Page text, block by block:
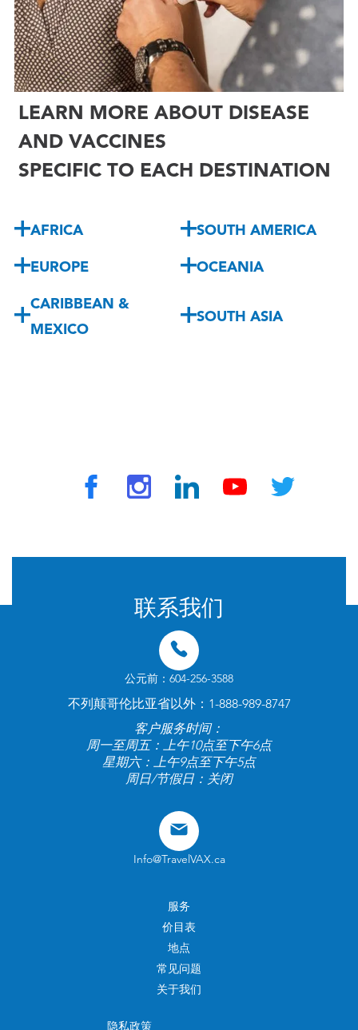
LEARN MORE ABOUT DISEASE
AND VACCINES
SPECIFIC TO EACH DESTINATION
AFRICA SOUTH AMERICA
EUROPE OCEANIA
CARIBBEAN &
MEXICO
SOUTH ASIA
联系我们
公元前：604-256-3588
不列颠哥伦比亚省以外：1-888-989-8747
客户服务时间：
周一至周五：上午10点至下午6点
星期六：上午9点至下午5点
周日/节假日：关闭
Info@TravelVAX.ca
服务
价目表
地点
常见问题
关于我们
隐私政策